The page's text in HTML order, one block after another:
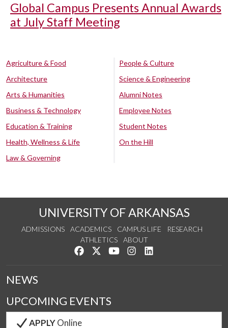
Global Campus Presents Annual Awards
at July Staff Meeting
Agriculture & Food
Architecture
Arts & Humanities
Business & Technology
Education & Training
Health, Wellness & Life
Law & Governing
People & Culture
Science & Engineering
Alumni Notes
Employee Notes
Student Notes
On the Hill
UNIVERSITY OF ARKANSAS
ADMISSIONS ACADEMICS CAMPUS LIFE
RESEARCH
ATHLETICS
ABOUT
Like us on Facebook
Follow us on Twitter
Watch us on YouTube
See us on Instagram
NEWS
UPCOMING EVENTS
APPLYOnline